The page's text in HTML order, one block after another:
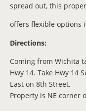
spread out, this
offers flexible options
Directions:
Coming from Wichita
Hwy 14. Take Hwy 14
East on 8th Street.
Property is NE corner